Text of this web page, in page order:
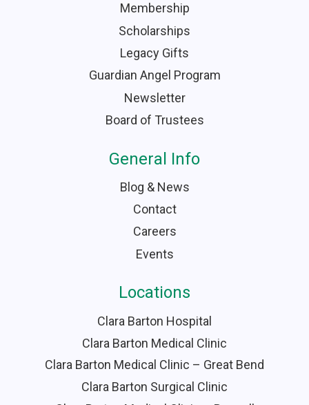
Membership
Scholarships
Legacy Gifts
Guardian Angel Program
Newsletter
Board of Trustees
General Info
Blog & News
Contact
Careers
Events
Locations
Clara Barton Hospital
Clara Barton Medical Clinic
Clara Barton Medical Clinic – Great Bend
Clara Barton Surgical Clinic